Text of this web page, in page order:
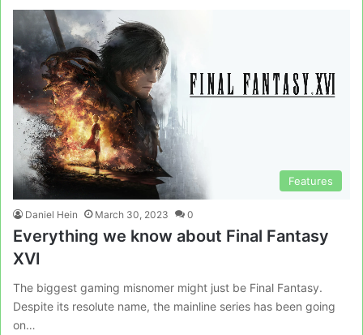
Features
Daniel Hein March 30, 2023 0
Everything we know about Final Fantasy
XVI
The biggest gaming misnomer might just be Final Fantasy.
Despite its resolute name, the mainline series has been going
on…